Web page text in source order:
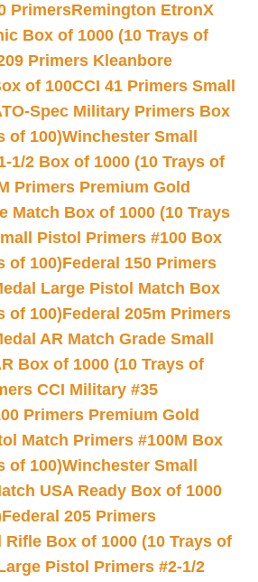
PrimersRemington EtronX
Box of 1000 (10 Trays of
Primers Kleanbore
of 100CCI 41 Primers Small
Spec Military Primers Box
of 100)Winchester Small
1/2 Box of 1000 (10 Trays of
Primers Premium Gold
Match Box of 1000 (10 Trays
Pistol Primers #100 Box
of 100)Federal 150 Primers
Large Pistol Match Box
of 100)Federal 205m Primers
AR Match Grade Small
Box of 1000 (10 Trays of
CCI Military #35
Primers Premium Gold
Match Primers #100M Box
of 100)Winchester Small
USA Ready Box of 1000
Federal 205 Primers
Box of 1000 (10 Trays of
Pistol Primers #2-1/2